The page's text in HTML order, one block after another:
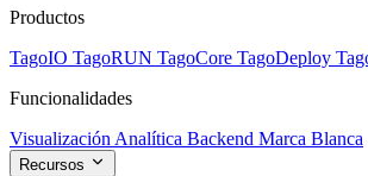
Productos
TagoIO TagoRUN TagoCore TagoDeploy
Funcionalidades
Visualización Analítica Backend Marca Blanca
Recursos